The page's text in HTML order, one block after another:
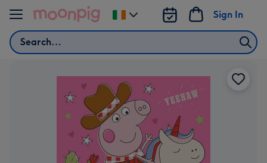
Skip to content
Search
Sign In
Change
delivery